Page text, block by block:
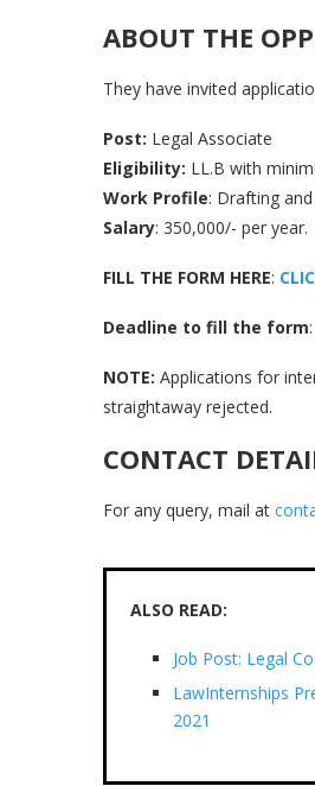
ABOUT THE
They have invited
Post: Legal Associate
Eligibility: LL.B with
Work Profile: Drafting
Salary: 350,000/- per year.
FILL THE FORM HERE:
Deadline to fill the form
NOTE: Applications for
straightaway rejected.
CONTACT
For any query, mail at
ALSO READ:
Job Post: Legal
LawInternships
2021